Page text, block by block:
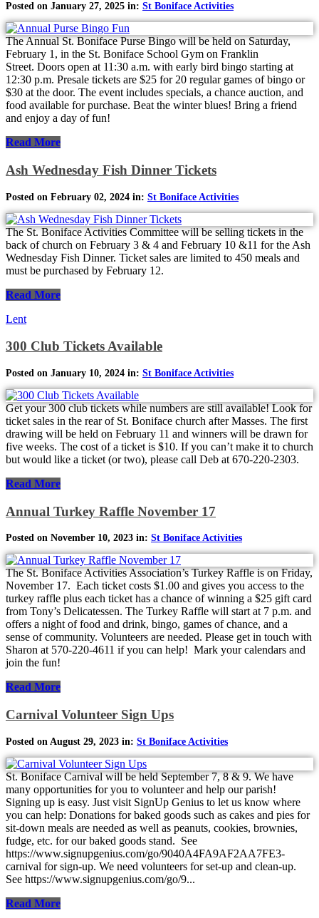
Posted on January 27, 2025 in: St Boniface Activities
The Annual St. Boniface Purse Bingo will be held on Saturday,
February 1, in the St. Boniface School Gym on Franklin
Street. Doors open at 11:30 a.m. with early bird bingo starting at
12:30 p.m. Presale tickets are $25 for 20 regular games of bingo or
$30 at the door. The event includes specials, a chance auction, and
food available for purchase. Beat the winter blues! Bring a friend
and enjoy a day of fun!
Read More
Ash Wednesday Fish Dinner Tickets
Posted on February 02, 2024 in: St Boniface Activities
The St. Boniface Activities Committee will be selling tickets in the
back of church on February 3 & 4 and February 10 &11 for the Ash
Wednesday Fish Dinner. Ticket sales are limited to 450 meals and
must be purchased by February 12.
Read More
Lent
300 Club Tickets Available
Posted on January 10, 2024 in: St Boniface Activities
Get your 300 club tickets while numbers are still available! Look for
ticket sales in the rear of St. Boniface church after Masses. The first
drawing will be held on February 11 and winners will be drawn for
five weeks. The cost of a ticket is $10. If you can’t make it to church
but would like a ticket (or two), please call Deb at 670-220-2303.
Read More
Annual Turkey Raffle November 17
Posted on November 10, 2023 in: St Boniface Activities
The St. Boniface Activities Association’s Turkey Raffle is on Friday,
November 17. Each ticket costs $1.00 and gives you access to the
turkey raffle plus each ticket has a chance of winning a $25 gift card
from Tony’s Delicatessen. The Turkey Raffle will start at 7 p.m. and
offers a night of food and drink, bingo, games of chance, and a
sense of community. Volunteers are needed. Please get in touch with
Sharon at 570-220-4611 if you can help! Mark your calendars and
join the fun!
Read More
Carnival Volunteer Sign Ups
Posted on August 29, 2023 in: St Boniface Activities
St. Boniface Carnival will be held September 7, 8 & 9. We have
many opportunities for you to volunteer and help our parish!
Signing up is easy. Just visit SignUp Genius to let us know where
you can help: Donations for baked goods such as cakes and pies for
sit-down meals are needed as well as peanuts, cookies, brownies,
fudge, etc. for our baked goods stand. See
https://www.signupgenius.com/go/9040A4FA9AF2AA7FE3-
carnival for sign-up. We need volunteers for set-up and clean-up.
See https://www.signupgenius.com/go/9...
Read More